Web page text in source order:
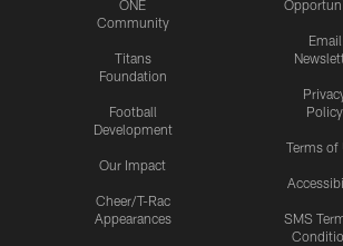
ONE
Community
Titans
Foundation
Football
Development
Our Impact
Cheer/T-Rac
Appearances
Email
Policy
Terms of
SMS